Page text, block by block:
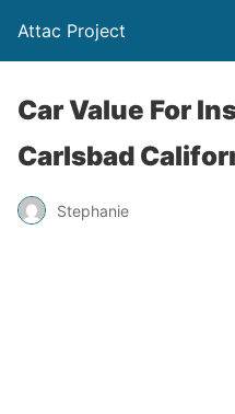
Attac Project
Car Value For
Carlsbad
Stephanie